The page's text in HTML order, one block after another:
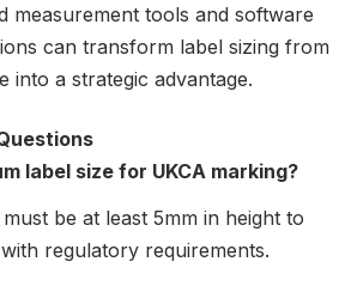
measurement tools and software
can transform label sizing from
into a strategic advantage.
label size for UKCA marking?
be at least 5mm in height to
regulatory requirements.